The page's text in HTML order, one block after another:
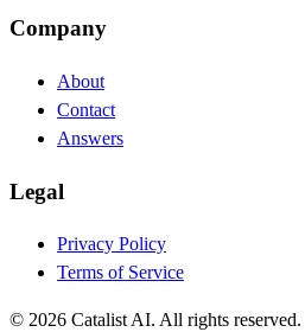
Company
About
Contact
Answers
Legal
Privacy Policy
Terms of Service
© 2026 Catalist AI. All rights reserved.